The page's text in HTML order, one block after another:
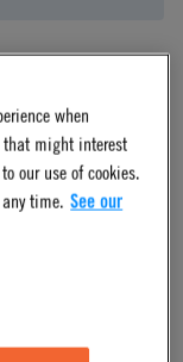
when
might interest
our use of cookies.
time. See our